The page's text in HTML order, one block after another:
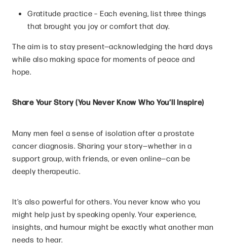
Gratitude practice – Each evening, list three things
that brought you joy or comfort that day.
The aim is to stay present—acknowledging the hard days
while also making space for moments of peace and
hope.
Share Your Story (You Never Know Who You’ll Inspire)
Many men feel a sense of isolation after a prostate
cancer diagnosis. Sharing your story—whether in a
support group, with friends, or even online—can be
deeply therapeutic.
It’s also powerful for others. You never know who you
might help just by speaking openly. Your experience,
insights, and humour might be exactly what another man
needs to hear.